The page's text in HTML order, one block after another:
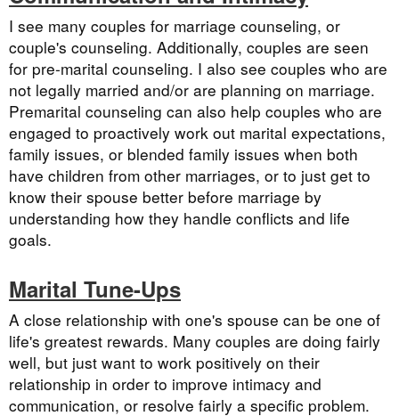
I see many couples for marriage counseling, or
couple's counseling. Additionally, couples are seen
for pre-marital counseling. I also see couples who are
not legally married and/or are planning on marriage.
Premarital counseling can also help couples who are
engaged to proactively work out marital expectations,
family issues, or blended family issues when both
have children from other marriages, or to just get to
know their spouse better before marriage by
understanding how they handle conflicts and life
goals.
Marital Tune-Ups
A close relationship with one's spouse can be one of
life's greatest rewards. Many couples are doing fairly
well, but just want to work positively on their
relationship in order to improve intimacy and
communication, or resolve fairly a specific problem.